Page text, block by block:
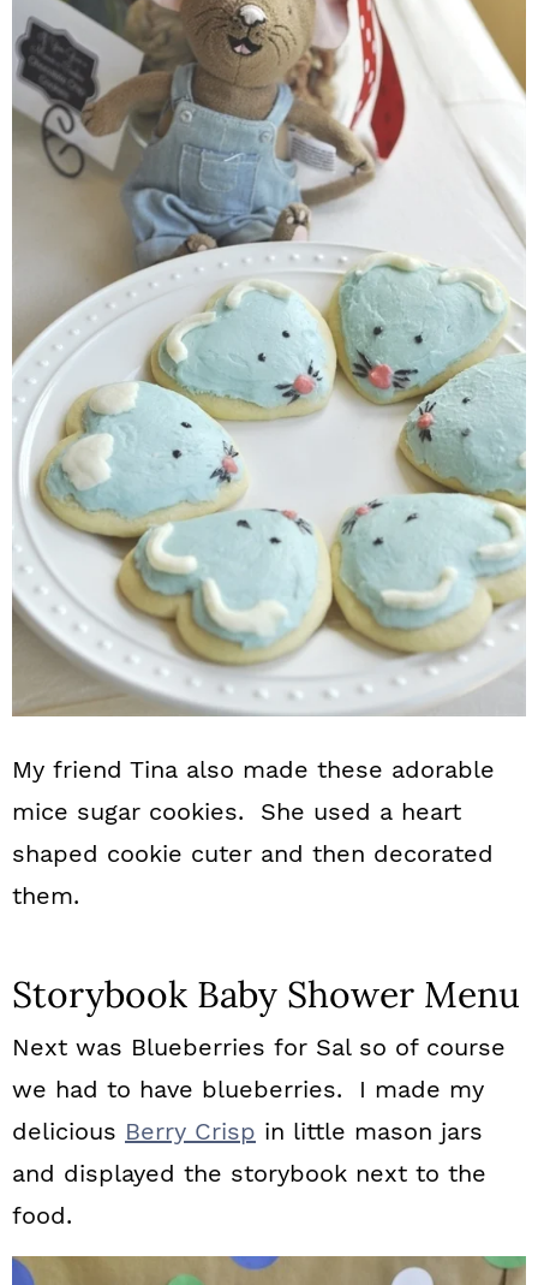
My friend Tina also made these adorable
mice sugar cookies. She used a heart
shaped cookie cuter and then decorated
them.
Storybook Baby Shower Menu
Next was Blueberries for Sal so of course
we had to have blueberries. I made my
delicious Berry Crisp in little mason jars
and displayed the storybook next to the
food.